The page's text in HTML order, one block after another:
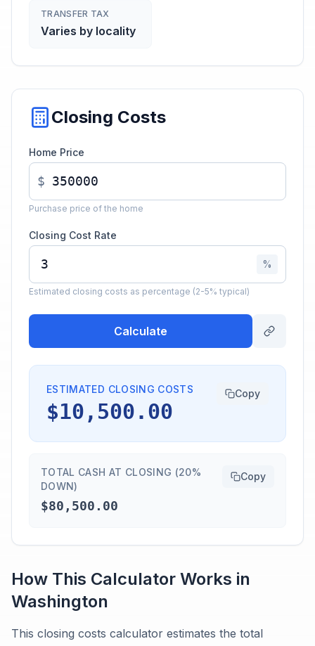
TRANSFER TAX
Varies by locality
Closing Costs
Home Price
$
Purchase price of the home
Closing Cost Rate
%
Estimated closing costs as percentage (2-5% typical)
Calculate
ESTIMATED CLOSING COSTS
$10,500.00
Copy
TOTAL CASH AT CLOSING (20%
DOWN)
$80,500.00
Copy
How This Calculator Works in
Washington
This closing costs calculator estimates the total